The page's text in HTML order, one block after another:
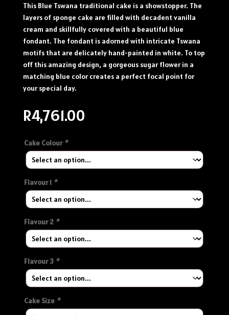
This Blue Tswana traditional cake is a showstopper. The
layers of sponge cake are filled with decadent vanilla
cream and skillfully covered with a beautiful blue
fondant. The fondant is adorned with intricate Tswana
motifs that are delicately hand-painted in white. To top
off this amazing design, a gorgeous sugar flower in a
matching blue color creates a perfect focal point for
your special day.
R4,761.00
Cake Colour *
Flavour 1 *
Flavour 2 *
Flavour 3 *
Cake Size *